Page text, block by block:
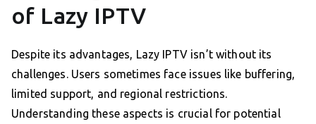
of Lazy IPTV
Despite its advantages, Lazy IPTV isn’t without its
challenges. Users sometimes face issues like buffering,
limited support, and regional restrictions.
Understanding these aspects is crucial for potential